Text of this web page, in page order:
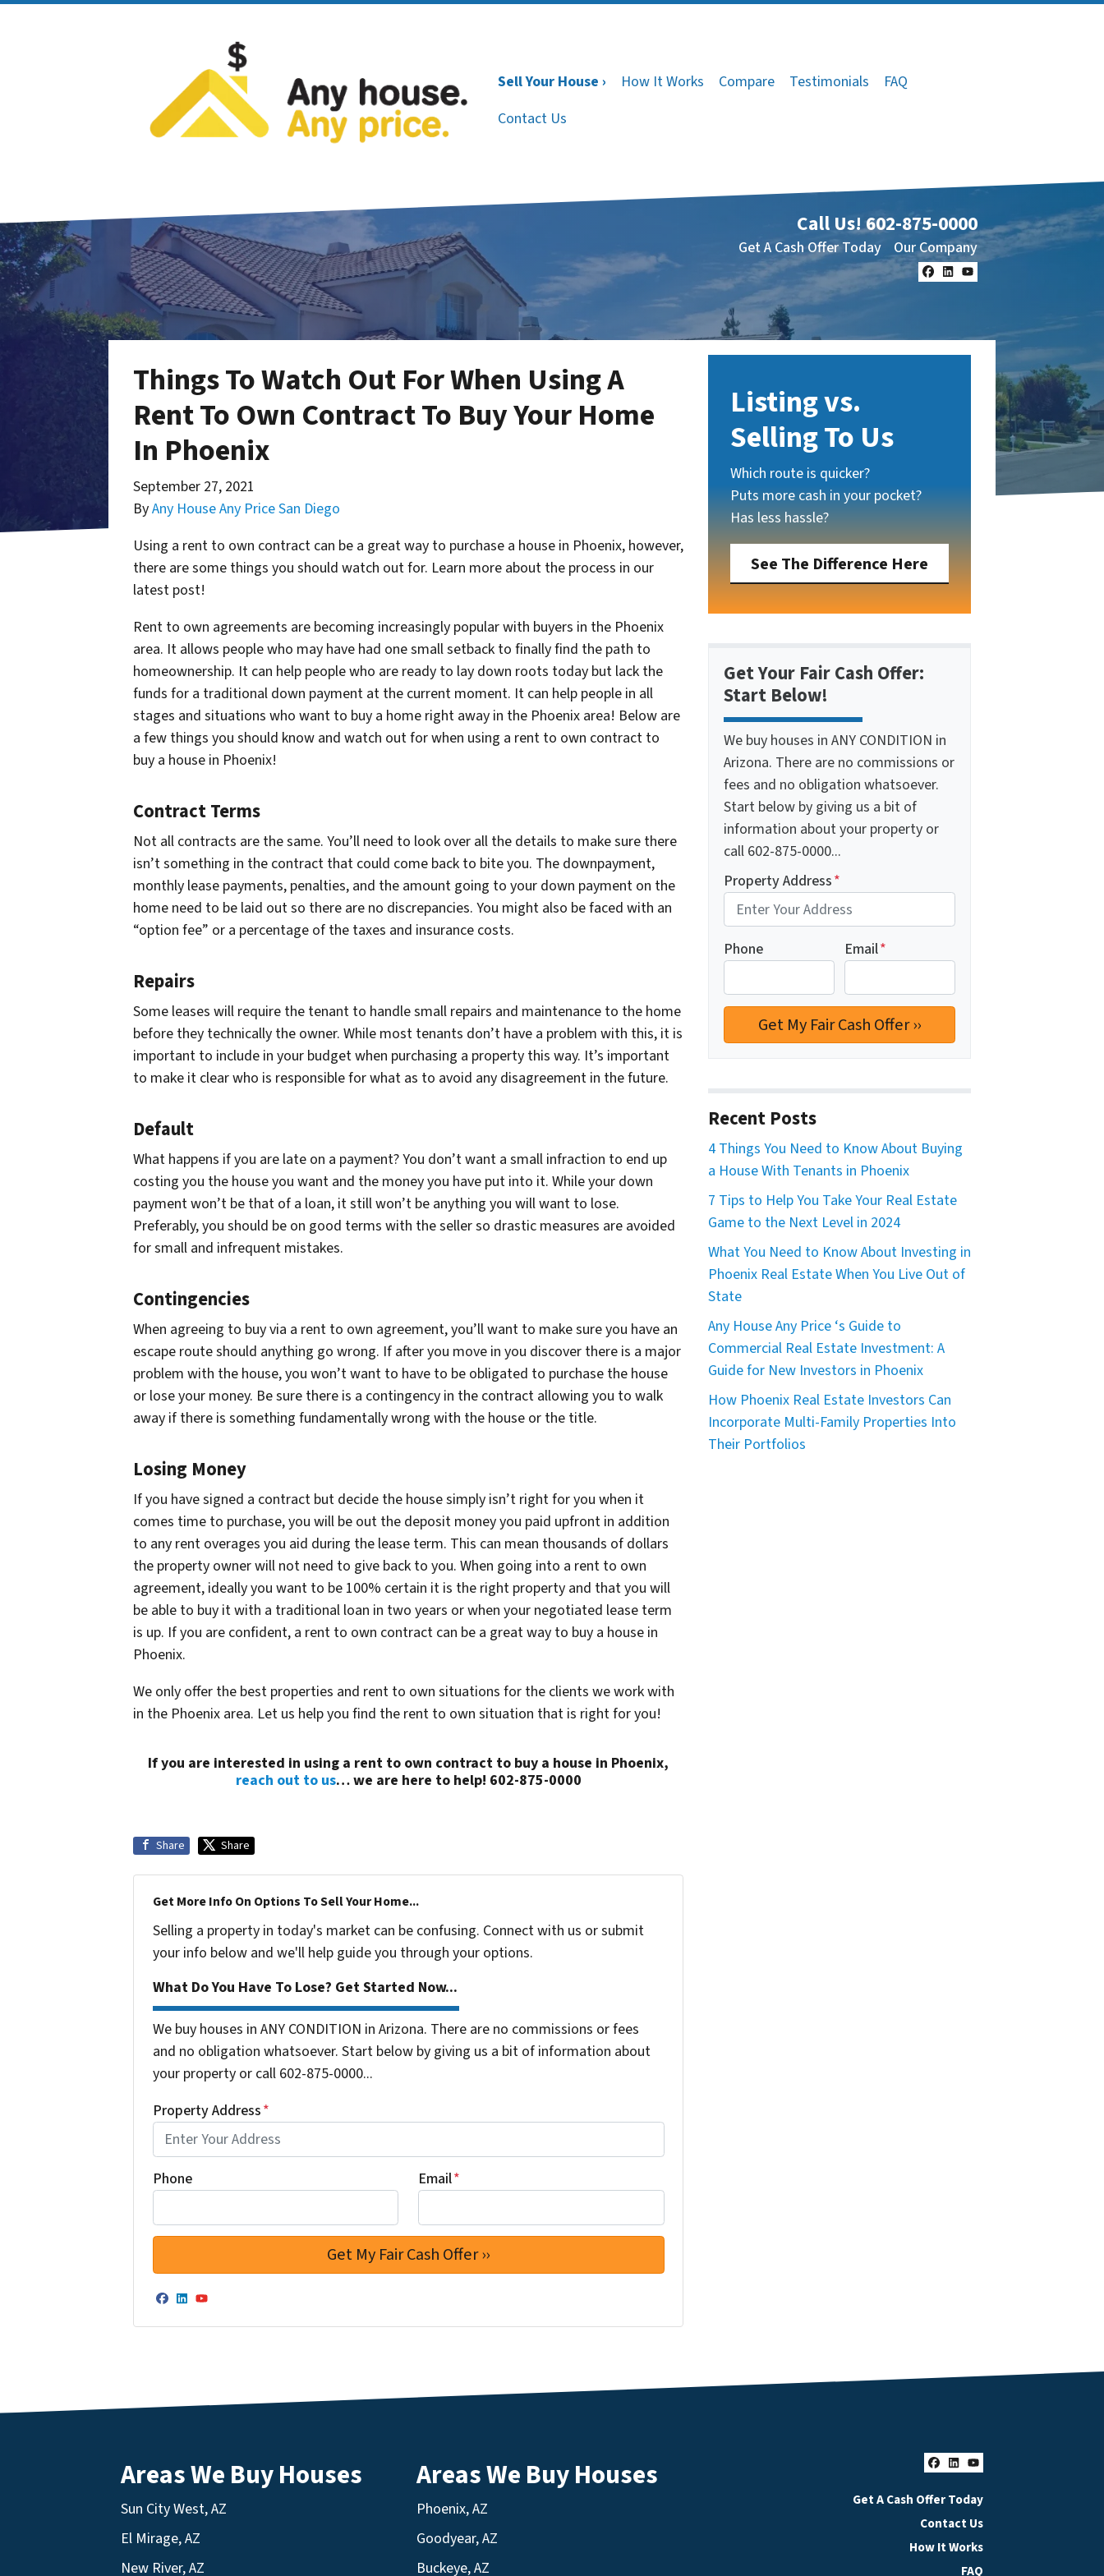
Sell Your House › How It Works Compare Testimonials
FAQ
Contact Us
Call Us!602-875-0000
Get A Cash Offer Today Our Company
Facebook
LinkedIn
YouTube
Things To Watch Out For When Using A
Rent To Own Contract To Buy Your Home
In Phoenix
September 27, 2021
ByAny House Any Price San Diego
Using a rent to own contract can be a great way to purchase a house in Phoenix, however,
there are some things you should watch out for. Learn more about the process in our
latest post!
Rent to own agreements are becoming increasingly popular with buyers in the Phoenix
area. It allows people who may have had one small setback to finally find the path to
homeownership. It can help people who are ready to lay down roots today but lack the
funds for a traditional down payment at the current moment. It can help people in all
stages and situations who want to buy a home right away in the Phoenix area! Below are
a few things you should know and watch out for when using a rent to own contract to
buy a house in Phoenix!
Contract Terms
Not all contracts are the same. You’ll need to look over all the details to make sure there
isn’t something in the contract that could come back to bite you. The downpayment,
monthly lease payments, penalties, and the amount going to your down payment on the
home need to be laid out so there are no discrepancies. You might also be faced with an
“option fee” or a percentage of the taxes and insurance costs.
Repairs
Some leases will require the tenant to handle small repairs and maintenance to the home
before they technically the owner. While most tenants don’t have a problem with this, it is
important to include in your budget when purchasing a property this way. It’s important
to make it clear who is responsible for what as to avoid any disagreement in the future.
Default
What happens if you are late on a payment? You don’t want a small infraction to end up
costing you the house you want and the money you have put into it. While your down
payment won’t be that of a loan, it still won’t be anything you will want to lose.
Preferably, you should be on good terms with the seller so drastic measures are avoided
for small and infrequent mistakes.
Contingencies
When agreeing to buy via a rent to own agreement, you’ll want to make sure you have an
escape route should anything go wrong. If after you move in you discover there is a major
problem with the house, you won’t want to have to be obligated to purchase the house
or lose your money. Be sure there is a contingency in the contract allowing you to walk
away if there is something fundamentally wrong with the house or the title.
Losing Money
If you have signed a contract but decide the house simply isn’t right for you when it
comes time to purchase, you will be out the deposit money you paid upfront in addition
to any rent overages you aid during the lease term. This can mean thousands of dollars
the property owner will not need to give back to you. When going into a rent to own
agreement, ideally you want to be 100% certain it is the right property and that you will
be able to buy it with a traditional loan in two years or when your negotiated lease term
is up. If you are confident, a rent to own contract can be a great way to buy a house in
Phoenix.
We only offer the best properties and rent to own situations for the clients we work with
in the Phoenix area. Let us help you find the rent to own situation that is right for you!
If you are interested in using a rent to own contract to buy a house in Phoenix,
reach out to us… we are here to help! 602-875-0000
Share Share
Get More Info On Options To Sell Your Home...
Selling a property in today's market can be confusing. Connect with us or submit
your info below and we'll help guide you through your options.
What Do You Have To Lose? Get Started Now...
We buy houses in ANY CONDITION in Arizona. There are no commissions or fees
and no obligation whatsoever. Start below by giving us a bit of information about
your property or call 602-875-0000...
Property Address*
Phone Email*
Facebook
LinkedIn
YouTube
Listing vs.
Selling To Us
Which route is quicker?
Puts more cash in your pocket?
Has less hassle?
See The Difference Here
Get Your Fair Cash Offer:
Start Below!
We buy houses in ANY CONDITION in
Arizona. There are no commissions or
fees and no obligation whatsoever.
Start below by giving us a bit of
information about your property or
call 602-875-0000...
Property Address*
Phone Email*
Recent Posts
4 Things You Need to Know About Buying
a House With Tenants in Phoenix
7 Tips to Help You Take Your Real Estate
Game to the Next Level in 2024
What You Need to Know About Investing in
Phoenix Real Estate When You Live Out of
State
Any House Any Price ‘s Guide to
Commercial Real Estate Investment: A
Guide for New Investors in Phoenix
How Phoenix Real Estate Investors Can
Incorporate Multi-Family Properties Into
Their Portfolios
Facebook
LinkedIn
YouTube
Get A Cash Offer Today
Contact Us
How It Works
FAQ
Areas We Buy Houses
Sun City West, AZ
El Mirage, AZ
New River, AZ
Areas We Buy Houses
Phoenix, AZ
Goodyear, AZ
Buckeye, AZ